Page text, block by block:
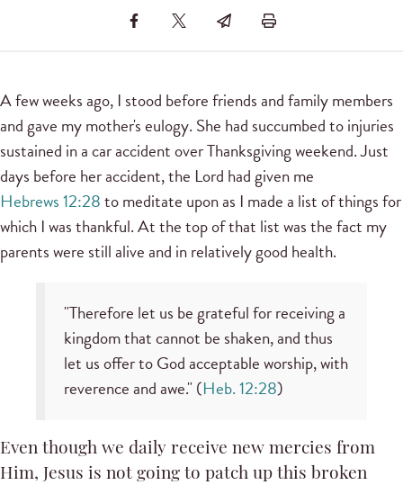
A few weeks ago, I stood before friends and family members
and gave my mother's eulogy. She had succumbed to injuries
sustained in a car accident over Thanksgiving weekend. Just
days before her accident, the Lord had given me
Hebrews 12:28to meditate upon as I made a list of things for
which I was thankful. At the top of that list was the fact my
parents were still alive and in relatively good health.
"Therefore let us be grateful for receiving a
kingdom that cannot be shaken, and thus
let us offer to God acceptable worship, with
reverence and awe." (Heb. 12:28)
Even though we daily receive new mercies from
Him, Jesus is not going to patch up this broken